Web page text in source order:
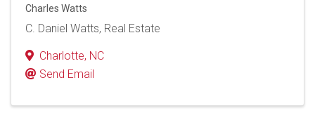
Charles Watts
C. Daniel Watts, Real Estate
Charlotte, NC
Send Email